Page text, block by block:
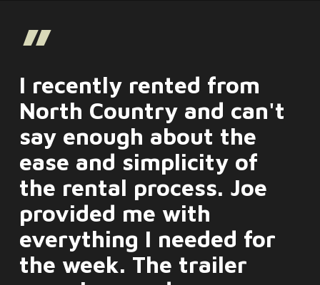
”
I recently rented from
North Country and can't
say enough about the
ease and simplicity of
the rental process. Joe
provided me with
everything I needed for
the week. The trailer